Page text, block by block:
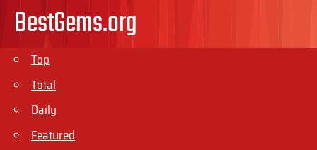
BestGems.org
Top
Total
Daily
Featured